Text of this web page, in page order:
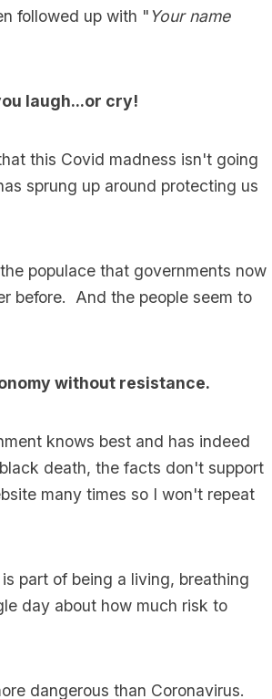
followed up with "Your name
laugh...or cry!
this Covid madness isn't going
sprung up around protecting us
populace that governments now
before. And the people seem to
without resistance.
knows best and has indeed
death, the facts don't support
many times so I won't repeat
part of being a living, breathing
day about how much risk to
dangerous than Coronavirus.